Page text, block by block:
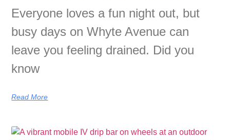
Everyone loves a fun night out, but
busy days on Whyte Avenue can
leave you feeling drained. Did you
know
Read More